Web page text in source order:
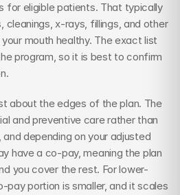
for eligible patients. That typically
cleanings, x-rays, fillings, and other
mouth healthy. The exact list
program, so it is best to confirm
about the edges of the plan. The
and preventive care rather than
depending on your adjusted
have a co-pay, meaning the plan
you cover the rest. For lower-
pay portion is smaller, and it scales